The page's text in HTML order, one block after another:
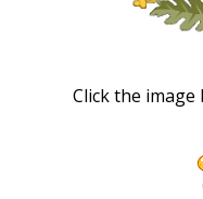
Click the